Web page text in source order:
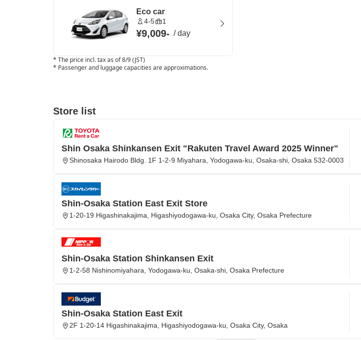
Eco car
4-5 1
¥9,009- /day
* The price incl. tax as of 8/9 (JST)
* Passenger and luggage capacities are approximations.
Store list
Shin Osaka Shinkansen Exit "Rakuten Travel Award 2025 Winner"
Shinosaka Hairodo Bldg. 1F 1-2-9 Miyahara, Yodogawa-ku, Osaka-shi, Osaka 532-0003
Shin-Osaka Station East Exit Store
1-20-19 Higashinakajima, Higashiyodogawa-ku, Osaka City, Osaka Prefecture
Shin-Osaka Station Shinkansen Exit
1-2-58 Nishinomiyahara, Yodogawa-ku, Osaka-shi, Osaka Prefecture
Shin-Osaka Station East Exit
2F 1-20-14 Higashinakajima, Higashiyodogawa-ku, Osaka City, Osaka